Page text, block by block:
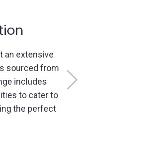
the
personalized
vision,
lighting
space